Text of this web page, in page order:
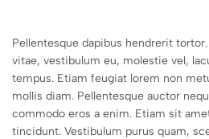
Pellentesque dapibus hendrerit
vitae, vestibulum eu, molestie vel,
tempus. Etiam feugiat lorem non
mollis diam. Pellentesque auctor
commodo eros a enim. Etiam sit
tincidunt. Vestibulum purus quam,